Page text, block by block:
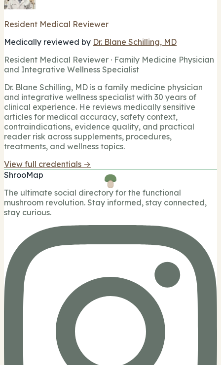
Resident Medical Reviewer
Medically reviewed by Dr. Blane Schilling, MD
Resident Medical Reviewer · Family Medicine Physician
and Integrative Wellness Specialist
Dr. Blane Schilling, MD is a family medicine physician
and integrative wellness specialist with 30 years of
clinical experience. He reviews medically sensitive
articles for medical accuracy, safety context,
contraindications, evidence quality, and practical
reader risk across supplements, procedures,
treatments, and wellness topics.
View full credentials →
ShrooMap
The ultimate social directory for the functional
mushroom revolution. Stay informed, stay connected,
stay curious.